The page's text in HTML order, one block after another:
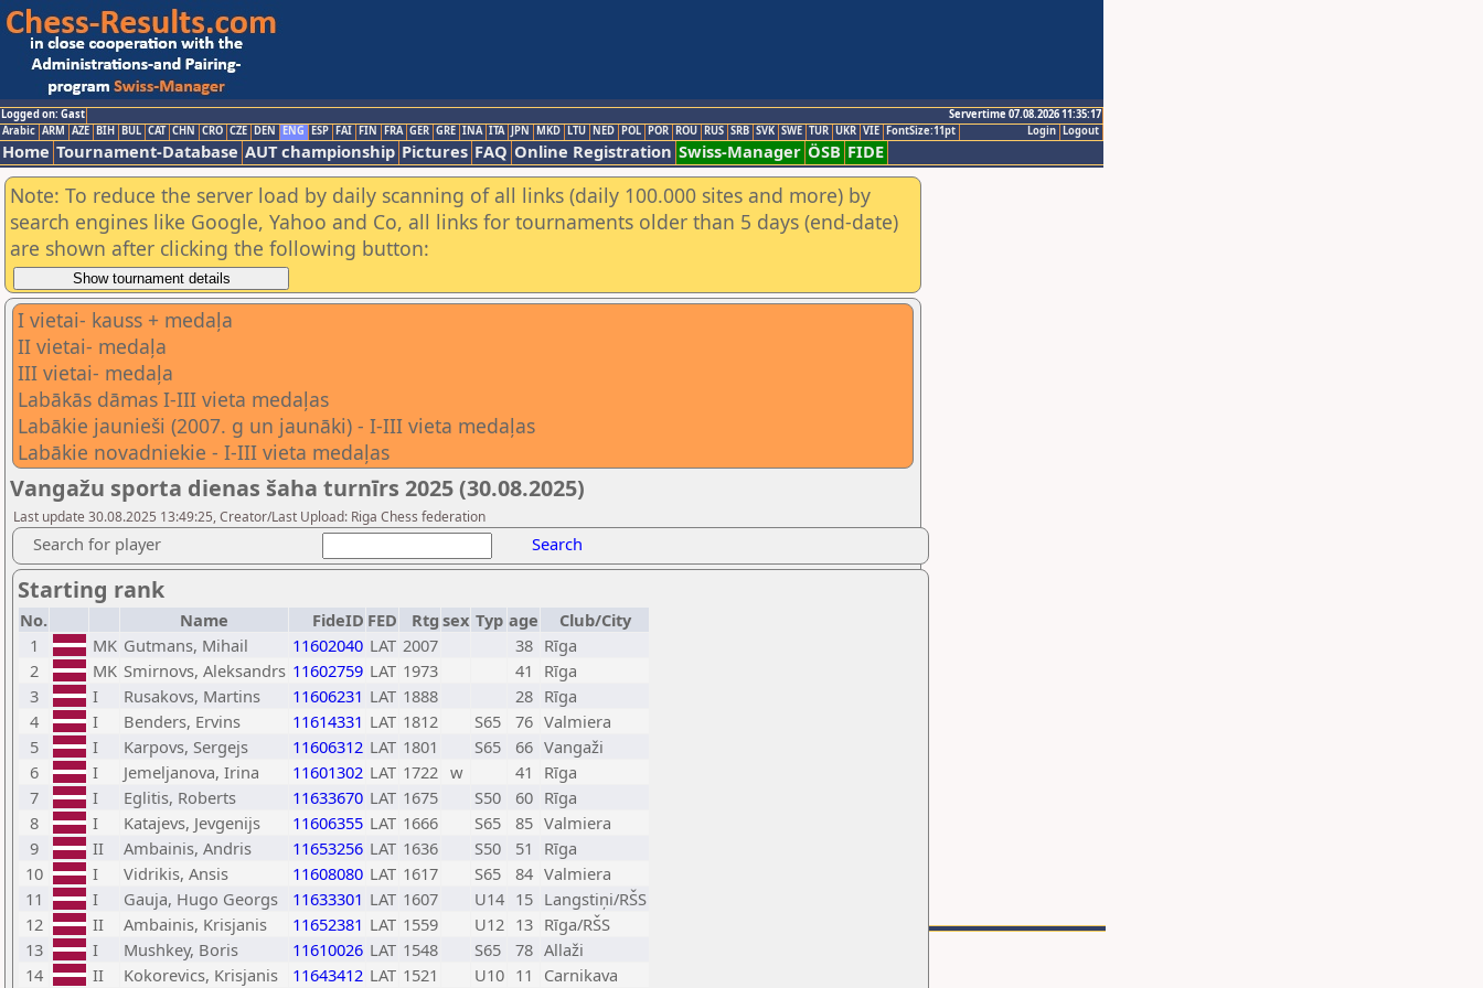
Logged on: Gast
Servertime 07.08.2026 11:35:17
Logout
Login
Arabic ARM AZE BIH BUL CAT CHN CRO CZE DEN ENG ESP FAI FIN FRA GER GRE INA ITA JPN MKD LTU NED POL POR ROU RUS SRB SVK SWE TUR UKR VIE FontSize:11pt
Home Tournament-Database AUT championship Pictures FAQ Online Registration Swiss-Manager ÖSB FIDE
Note: To reduce the server load by daily scanning of all links (daily 100.000 sites and more) by
search engines like Google, Yahoo and Co, all links for tournaments older than 5 days (end-date)
are shown after clicking the following button:
I vietai- kauss + medaļa
II vietai- medaļa
III vietai- medaļa
Labākās dāmas I-III vieta medaļas
Labākie jaunieši (2007. g un jaunāki) - I-III vieta medaļas
Labākie novadniekie - I-III vieta medaļas
Vangažu sporta dienas šaha turnīrs 2025 (30.08.2025)
Last update 30.08.2025 13:49:25, Creator/Last Upload: Riga Chess federation
Search for player Search
Starting rank
No. Name FideID FED Rtg sex Typ age
Club/City
1
MK Gutmans, Mihail 11602040 LAT 2007 38 Rīga
2
MK Smirnovs, Aleksandrs 11602759 LAT 1973 41
Rīga
3
I Rusakovs, Martins 11606231 LAT 1888 28 Rīga
4
I Benders, Ervins 11614331 LAT 1812 S65 76 Valmiera
5
I Karpovs, Sergejs 11606312 LAT 1801 S65 66 Vangaži
6
I Jemeljanova, Irina 11601302 LAT 1722 w 41
Rīga
7
I Eglitis, Roberts 11633670 LAT 1675 S50 60 Rīga
8
I Katajevs, Jevgenijs 11606355 LAT 1666 S65 85 Valmiera
9
II Ambainis, Andris 11653256 LAT 1636 S50 51
Rīga
10
I Vidrikis, Ansis 11608080 LAT 1617 S65 84 Valmiera
11
I Gauja, Hugo Georgs 11633301 LAT 1607 U14 15 Langstiņi/RŠS
12
II Ambainis, Krisjanis 11652381 LAT 1559 U12 13 Rīga/RŠS
13
I Mushkey, Boris 11610026 LAT 1548 S65 78 Allaži
14
II Kokorevics, Krisjanis 11643412 LAT 1521 U10 11 Carnikava